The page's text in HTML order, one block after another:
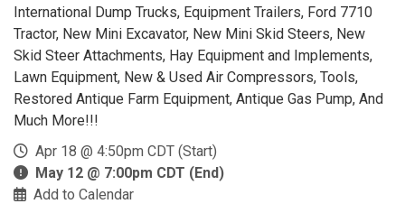
International Dump Trucks, Equipment Trailers, Ford 7710
Tractor, New Mini Excavator, New Mini Skid Steers, New
Skid Steer Attachments, Hay Equipment and Implements,
Lawn Equipment, New & Used Air Compressors, Tools,
Restored Antique Farm Equipment, Antique Gas Pump, And
Much More!!!
Apr 18 @ 4:50pm CDT (Start)
May 12 @ 7:00pm CDT (End)
Add to Calendar